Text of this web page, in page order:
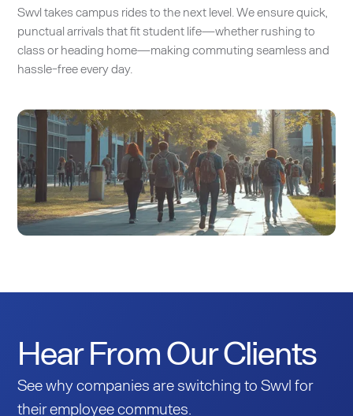
Swvl takes campus rides to the next level. We ensure quick,
punctual arrivals that fit student life—whether rushing to
class or heading home—making commuting seamless and
hassle-free every day.
Hear From Our Clients
See why companies are switching to Swvl for
their employee commutes.